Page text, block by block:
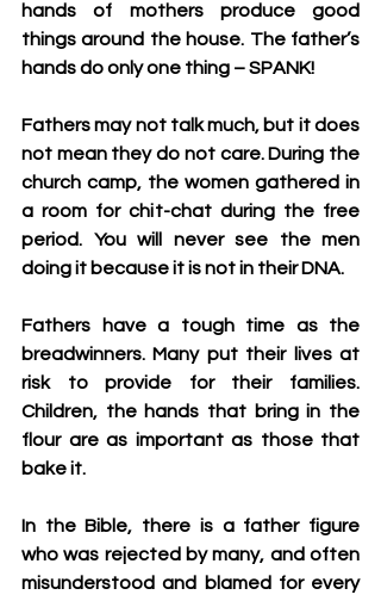
hands of mothers produce good
things around the house. The father’s
hands do only one thing – SPANK!
Fathers may not talk much, but it does
not mean they do not care. During the
church camp, the women gathered in
a room for chit-chat during the free
period. You will never see the men
doing it because it is not in their DNA.
Fathers have a tough time as the
breadwinners. Many put their lives at
risk to provide for their families.
Children, the hands that bring in the
flour are as important as those that
bake it.
In the Bible, there is a father figure
who was rejected by many, and often
misunderstood and blamed for every